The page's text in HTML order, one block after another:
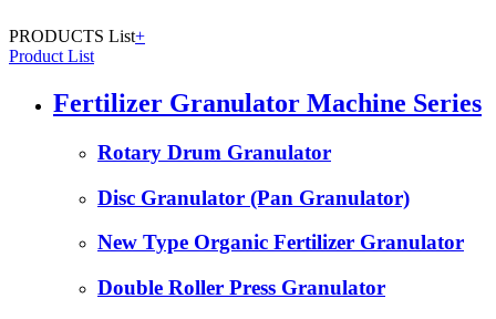
PRODUCTS List+
Product List
Fertilizer Granulator Machine Series
Rotary Drum Granulator
Disc Granulator (Pan Granulator)
New Type Organic Fertilizer Granulator
Double Roller Press Granulator